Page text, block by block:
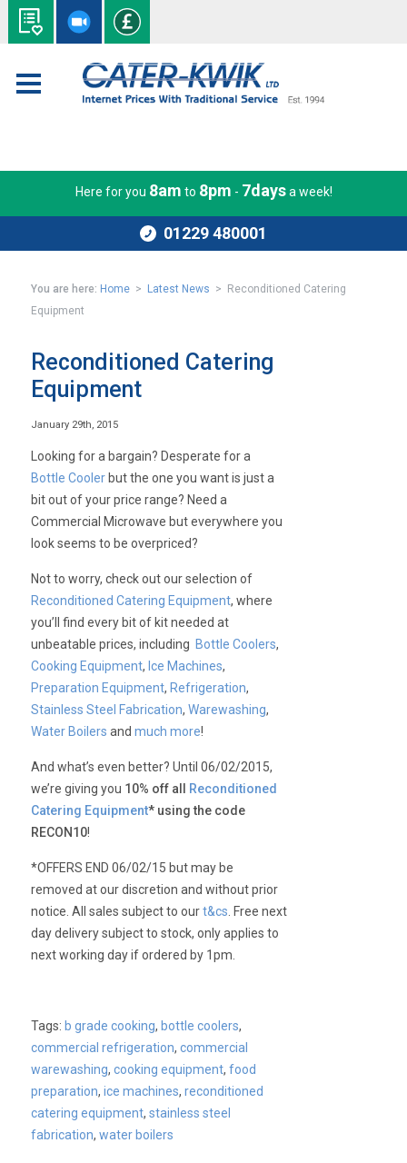
Here for you 8am to 8pm - 7daysa week!
01229 480001
You are here: Home > Latest News > Reconditioned Catering
Equipment
Reconditioned Catering
Equipment
January 29th, 2015
Looking for a bargain? Desperate for a
Bottle Cooler but the one you want is just a
bit out of your price range? Need a
Commercial Microwave but everywhere you
look seems to be overpriced?
Not to worry, check out our selection of
Reconditioned Catering Equipment, where
you’ll find every bit of kit needed at
unbeatable prices, including Bottle Coolers,
Cooking Equipment, Ice Machines,
Preparation Equipment, Refrigeration,
Stainless Steel Fabrication,Warewashing,
Water Boilers andmuch more!
And what’s even better? Until 06/02/2015,
we’re giving you 10% off all
Reconditioned
Catering Equipment* using the code
RECON10!
*OFFERS END 06/02/15 but may be
removed at our discretion and without prior
notice. All sales subject to ourt&cs . Free next
day delivery subject to stock, only applies to
next working day if ordered by 1pm.
Tags: b grade cooking, bottle coolers,
commercial refrigeration,commercial
warewashing,cooking equipment,food
preparation,ice machines,reconditioned
catering equipment,stainless steel
fabrication,water boilers